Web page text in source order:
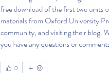
free download of the first two units
materials from Oxford University
community, and visiting their blog.
you have any questions or
0